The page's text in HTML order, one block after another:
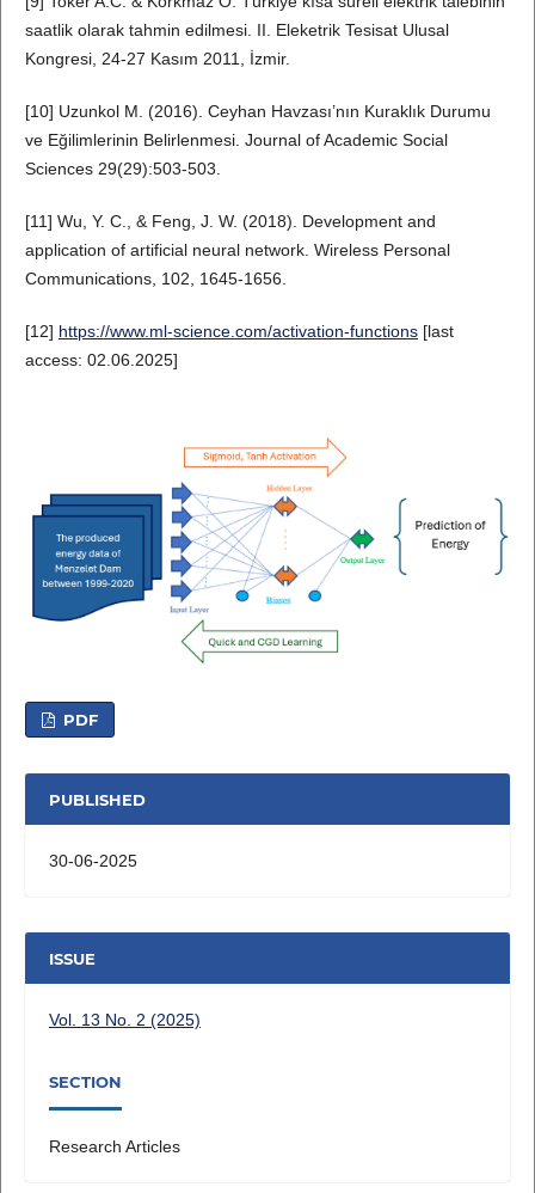
saatlik olarak tahmin edilmesi. II. Eleketrik Tesisat Ulusal
Kongresi, 24-27 Kasım 2011, İzmir.
[10] Uzunkol M. (2016). Ceyhan Havzası’nın Kuraklık Durumu
ve Eğilimlerinin Belirlenmesi. Journal of Academic Social
Sciences 29(29):503-503.
[11] Wu, Y. C., & Feng, J. W. (2018). Development and
application of artificial neural network. Wireless Personal
Communications, 102, 1645-1656.
[12] https://www.ml-science.com/activation-functions[last
access: 02.06.2025]
PDF
PUBLISHED
30-06-2025
ISSUE
Vol. 13 No. 2 (2025)
SECTION
Research Articles